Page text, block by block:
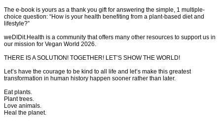
The e-book is yours as a thank you gift for answering the simple, 1 multiple-
choice question: “How is your health benefiting from a plant-based diet and
lifestyle?”
weDIDit.Health is a community that offers many other resources to support us in
our mission for Vegan World 2026.
THERE IS A SOLUTION! TOGETHER! LET’S SHOW THE WORLD!
Let’s have the courage to be kind to all life and let’s make this greatest
transformation in human history happen sooner rather than later.
Eat plants.
Plant trees.
Love animals.
Heal the planet.